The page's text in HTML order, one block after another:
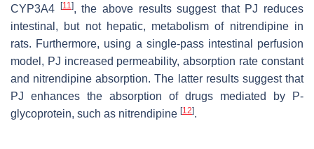
CYP3A4
[11], the above results suggest that PJ reduces
intestinal, but not hepatic, metabolism of nitrendipine in
rats. Furthermore, using a single-pass intestinal perfusion
model, PJ increased permeability, absorption rate constant
and nitrendipine absorption. The latter results suggest that
PJ enhances the absorption of drugs mediated by P-
glycoprotein, such as nitrendipine [12].